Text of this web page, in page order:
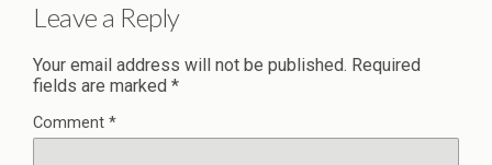
Leave a Reply
Your email address will not be published. Required
fields are marked *
Comment *